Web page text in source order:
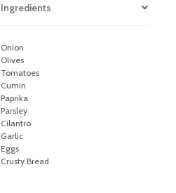
Ingredients
Onion
Olives
Tomatoes
Cumin
Paprika
Parsley
Cilantro
Garlic
Eggs
Crusty Bread